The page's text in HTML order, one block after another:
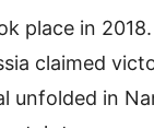
place in
claimed
unfolded in